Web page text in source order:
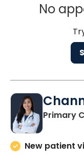
No
Primary
New patient